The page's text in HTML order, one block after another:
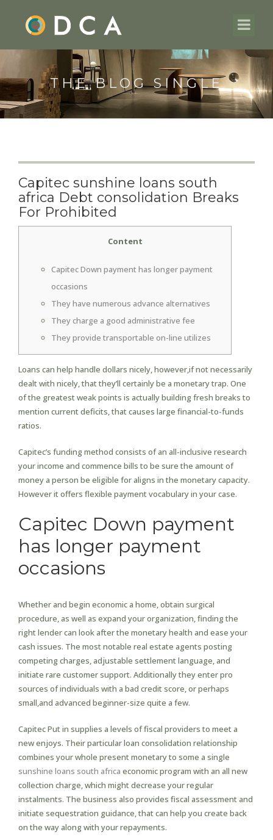
THE BLOG SINGLE
Capitec sunshine loans south
africa Debt consolidation Breaks
For Prohibited
Content
Capitec Down payment has longer payment
occasions
They have numerous advance alternatives
They charge a good administrative fee
They provide transportable on-line utilizes
Loans can help handle dollars nicely, however,if not necessarily
dealt with nicely, that they’ll certainly be a monetary trap. One
of the greatest weak points is actually building fresh breaks to
mention current deficits, that causes large financial-to-funds
ratios.
Capitec’s funding method consists of an all-inclusive research
your income and commence bills to be sure the amount of
money a person be eligible for aligns in the monetary capacity.
However it offers flexible payment vocabulary in your case.
Capitec Down payment
has longer payment
occasions
Whether and begin economic a home, obtain surgical
procedure, as well as expand your organization, finding the
right lender can look after the monetary health and ease your
cash issues. The most notable real estate agents posting
competing charges, adjustable settlement language, and
initiate rare customer support. Additionally they enter pro
sources of individuals with a bad credit score, or perhaps
small,and advanced beginner-size quite a few.
Capitec Put in supplies a levels of fiscal providers to meet a
new enjoys. Their particular loan consolidation relationship
combines your whole present monetary to some a single
sunshine loans south africa economic program with an all new
collection charge, which might decrease your regular
instalments. The business also provides fiscal assessment and
initiate sequestration guidance, that can help you create back
on the way along with your repayments.